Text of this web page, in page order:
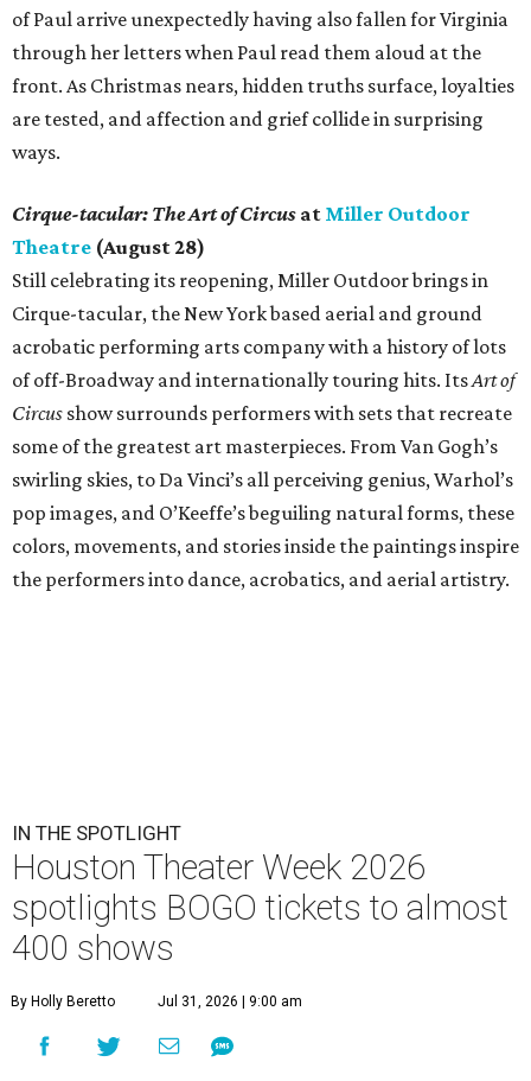
of Paul arrive unexpectedly having also fallen for Virginia
through her letters when Paul read them aloud at the
front. As Christmas nears, hidden truths surface, loyalties
are tested, and affection and grief collide in surprising
ways.
Cirque-tacular: The Art of Circus at Miller Outdoor
Theatre (August 28)
Still celebrating its reopening, Miller Outdoor brings in
Cirque-tacular, the New York based aerial and ground
acrobatic performing arts company with a history of lots
of off-Broadway and internationally touring hits. ItsArt of
Circus show surrounds performers with sets that recreate
some of the greatest art masterpieces. From Van Gogh’s
swirling skies, to Da Vinci’s all perceiving genius, Warhol’s
pop images, and O’Keeffe’s beguiling natural forms, these
colors, movements, and stories inside the paintings inspire
the performers into dance, acrobatics, and aerial artistry.
IN THE SPOTLIGHT
Houston Theater Week 2026
spotlights BOGO tickets to almost
400 shows
By Holly Beretto Jul 31, 2026 | 9:00 am